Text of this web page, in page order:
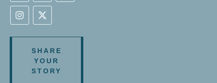
SHARE
YOUR
STORY